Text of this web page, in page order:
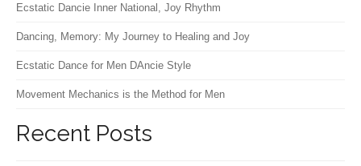
Ecstatic Dancie Inner National, Joy Rhythm
Dancing, Memory: My Journey to Healing and Joy
Ecstatic Dance for Men DAncie Style
Movement Mechanics is the Method for Men
Recent Posts